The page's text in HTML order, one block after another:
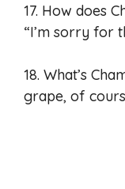
17. How does
“I’m sorry for
18. What’s
grape, of